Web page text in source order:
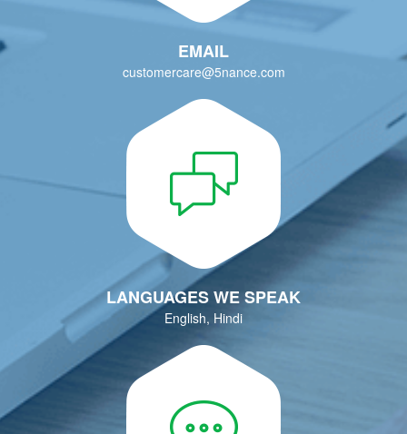
customercare@5nance.com
LANGUAGES WE SPEAK
English, Hindi